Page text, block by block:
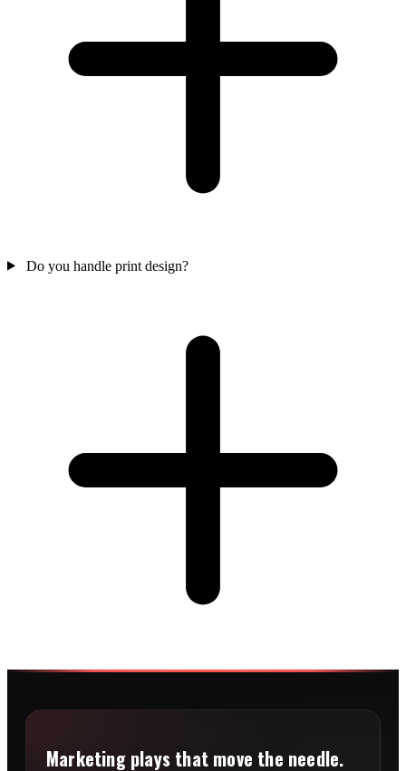
Do you handle print design?
Marketing plays that move the needle.